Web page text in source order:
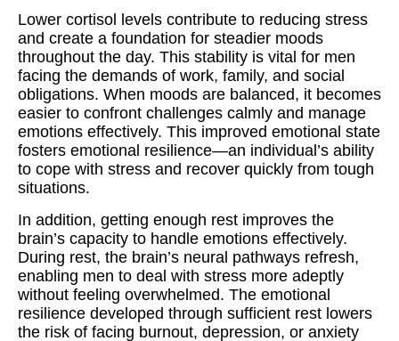
Lower cortisol levels contribute to reducing stress
and create a foundation for steadier moods
throughout the day. This stability is vital for men
facing the demands of work, family, and social
obligations. When moods are balanced, it becomes
easier to confront challenges calmly and manage
emotions effectively. This improved emotional state
fosters emotional resilience—an individual’s ability
to cope with stress and recover quickly from tough
situations.
In addition, getting enough rest improves the
brain’s capacity to handle emotions effectively.
During rest, the brain’s neural pathways refresh,
enabling men to deal with stress more adeptly
without feeling overwhelmed. The emotional
resilience developed through sufficient rest lowers
the risk of facing burnout, depression, or anxiety